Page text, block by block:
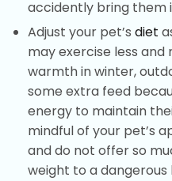
accidently bring them
Adjust your pet’s diet
may exercise less
warmth in winter,
some extra feed
energy to maintain
mindful of your pet’s
and do not offer so
weight to a dangerous